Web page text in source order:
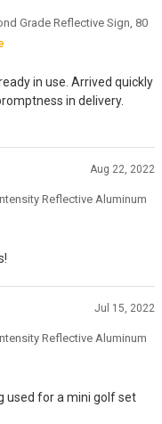
Grade Reflective Sign, 80
in use. Arrived quickly
in delivery.
Aug 22, 2022
Reflective Aluminum
Jul 15, 2022
Reflective Aluminum
used for a mini golf set